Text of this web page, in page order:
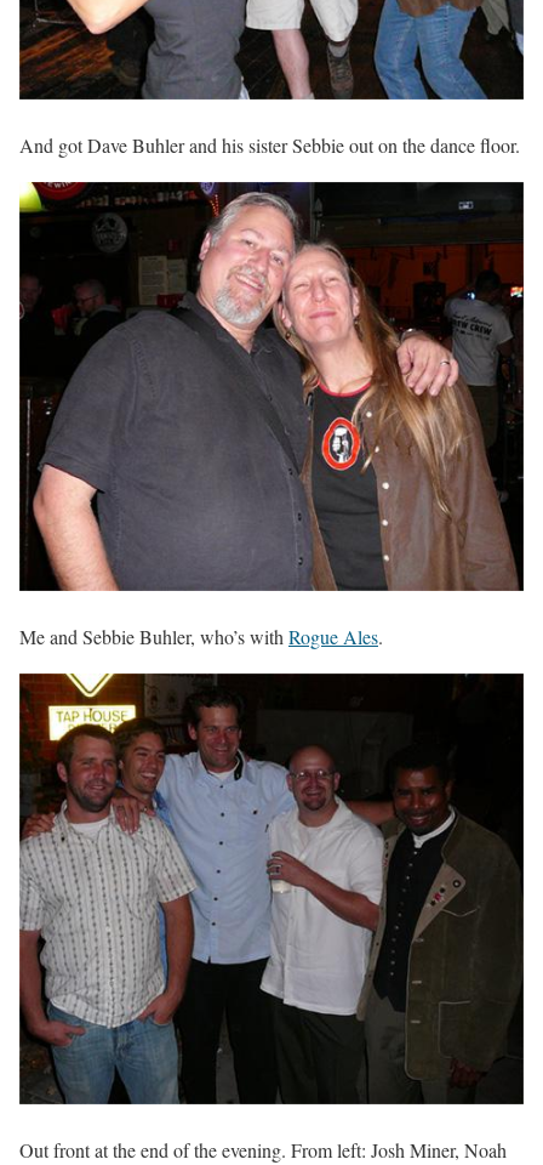
And got Dave Buhler and his sister Sebbie out on the dance floor.
Me and Sebbie Buhler, who’s with Rogue Ales.
Out front at the end of the evening. From left: Josh Miner, Noah